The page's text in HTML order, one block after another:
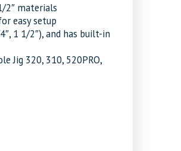
2″ materials
easy setup
1 1/2″), and has built-in
Jig 320, 310, 520PRO,